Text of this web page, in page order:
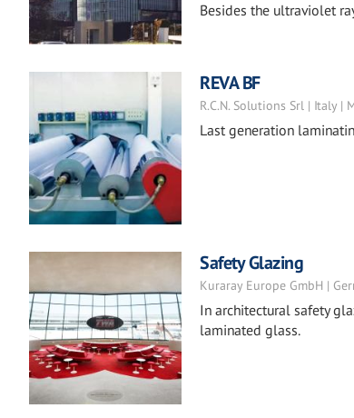
Besides the ultraviolet
REVA BF
R.C.N. Solutions Srl | Italy |
Last generation
Safety Glazing
Kuraray Europe GmbH |
In architectural safety
laminated glass.